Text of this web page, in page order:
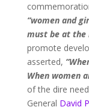
“women and
must be at the
promote
asserted,
When women
of the dire
General David